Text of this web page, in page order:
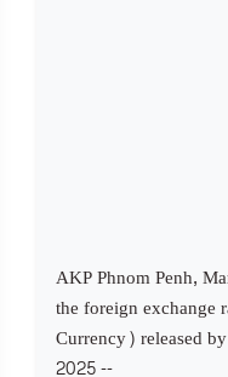
AKP Phnom Penh,
the foreign exchange
Currency) released
2025 --